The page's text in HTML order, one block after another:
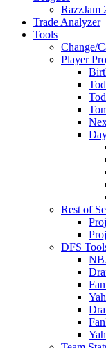
RazzJam
Trade Analyzer
Tools
Change/
Player
Rest of
DFS